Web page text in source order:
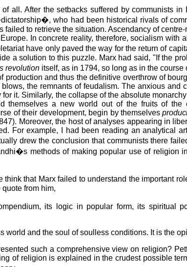
all. After the setbacks suffered by communists
who had been historical rivals of
to retrieve the situation. Ascendancy of
In concrete reality, therefore, socialism with
have only paved the way for the return of
a solution to this puzzle. Marx had said, "If the
revolution itself, as in 1794, so long as in the
and thus the definitive overthrow of
the remnants of feudalism. The anxious
it. Similarly, the collapse of the absolute
a new world out of the fruits of the
of their development, begin by themselves
Moreover, the host of analyses appearing in
For example, I had been reading an analytical
drew the conclusion that communists there
methods of making popular use of religion
think that Marx failed to understand the important
from him,
its logic in popular form, its spiritual
and the soul of soulless conditions. It is the
such a comprehensive view on religion?
of religion is explained in the crudest possible